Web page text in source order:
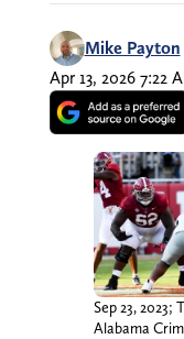
Mike Payton
Apr 13, 2026 7:22
Sep 23, 2023;
Alabama